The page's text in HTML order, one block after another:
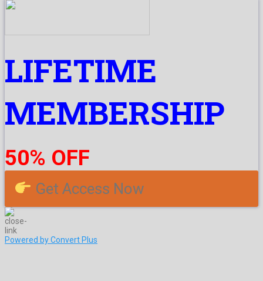
LIFETIME
MEMBERSHIP
50% OFF
Get Access Now
Powered by Convert Plus